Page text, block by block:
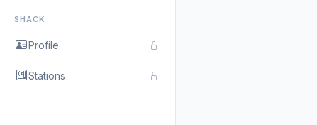
SHACK
Profile
Stations